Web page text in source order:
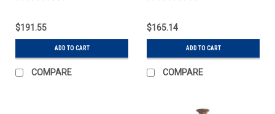
$191.55
ADD TO CART
COMPARE
$165.14
ADD TO CART
COMPARE